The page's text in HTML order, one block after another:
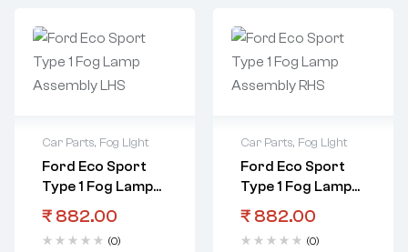
Car Parts, Fog Light
Ford Eco Sport
Type 1 Fog Lamp
Assembly LHS
₹ 882.00
(0)
Car Parts, Fog Light
Ford Eco Sport
Type 1 Fog Lamp
Assembly RHS
₹ 882.00
(0)